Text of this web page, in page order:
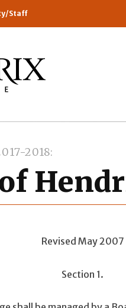
Staff
2018
Revised May 2007
Section 1.